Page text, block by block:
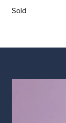
Sold